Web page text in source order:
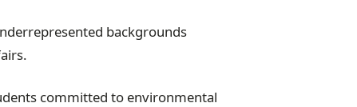
backgrounds
committed to environmental